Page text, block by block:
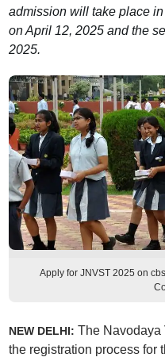
admission will take place
on April 12, 2025 and the
2025.
Apply for JNVST 2025 on
NEW DELHI: The Navodaya
the registration process for